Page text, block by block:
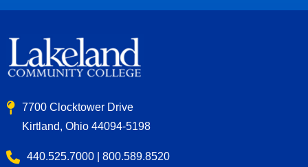
7700 Clocktower Drive
Kirtland, Ohio 44094-5198
440.525.7000 | 800.589.8520